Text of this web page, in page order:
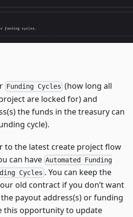
Funding Cycles (how long all
are locked for) and
the funds in the treasury can
cycle).
to the latest create project flow
can have Automated Funding
Cycles . You can keep the
old contract if you don’t want
payout address(s) or funding
this opportunity to update